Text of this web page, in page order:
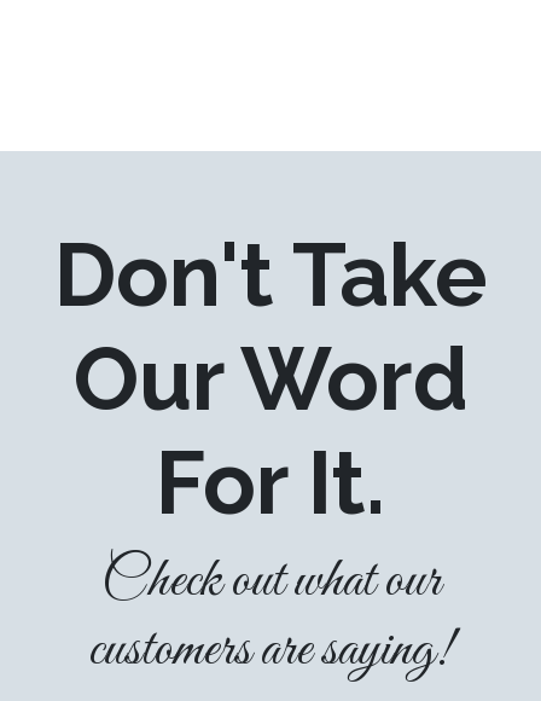
Don't Take
Our Word
For It.
Check out what our
customers are saying!